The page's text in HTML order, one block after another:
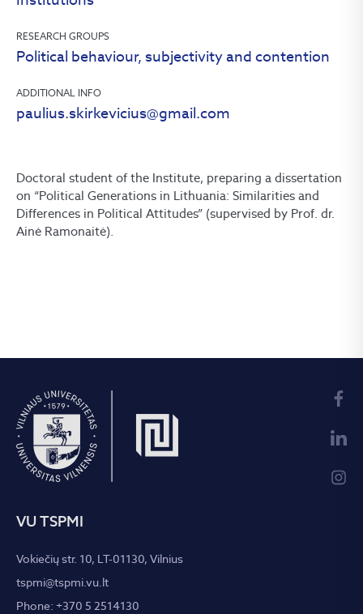
RESEARCH GROUPS
Political behaviour, subjectivity and contention
ADDITIONAL INFO
paulius.skirkevicius@gmail.com
Doctoral student of the Institute, preparing a dissertation
on “Political Generations in Lithuania: Similarities and
Differences in Political Attitudes” (supervised by Prof. dr.
Ainė Ramonaitė).
VU TSPMI
Vokiečių str. 10, LT-01130, Vilnius
tspmi@tspmi.vu.lt
Phone: +370 5 2514130